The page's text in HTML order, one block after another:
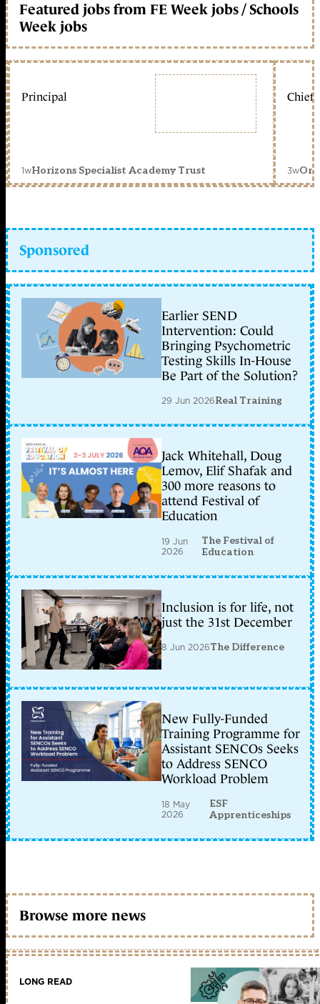
Featured jobs from FE Week jobs / Schools
Week jobs
Principal
1wHorizons Specialist Academy Trust
Chief
3w
Sponsored
Earlier SEND
Intervention: Could
Bringing Psychometric
Testing Skills In-House
Be Part of the Solution?
29 Jun 2026Real Training
Jack Whitehall, Doug
Lemov, Elif Shafak and
300 more reasons to
attend Festival of
Education
19 Jun
2026
The Festival of
Education
Inclusion is for life, not
just the 31st December
8 Jun 2026The Difference
New Fully-Funded
Training Programme for
Assistant SENCOs Seeks
to Address SENCO
Workload Problem
18 May
2026
ESF
Apprenticeships
Browse more news
LONG READ